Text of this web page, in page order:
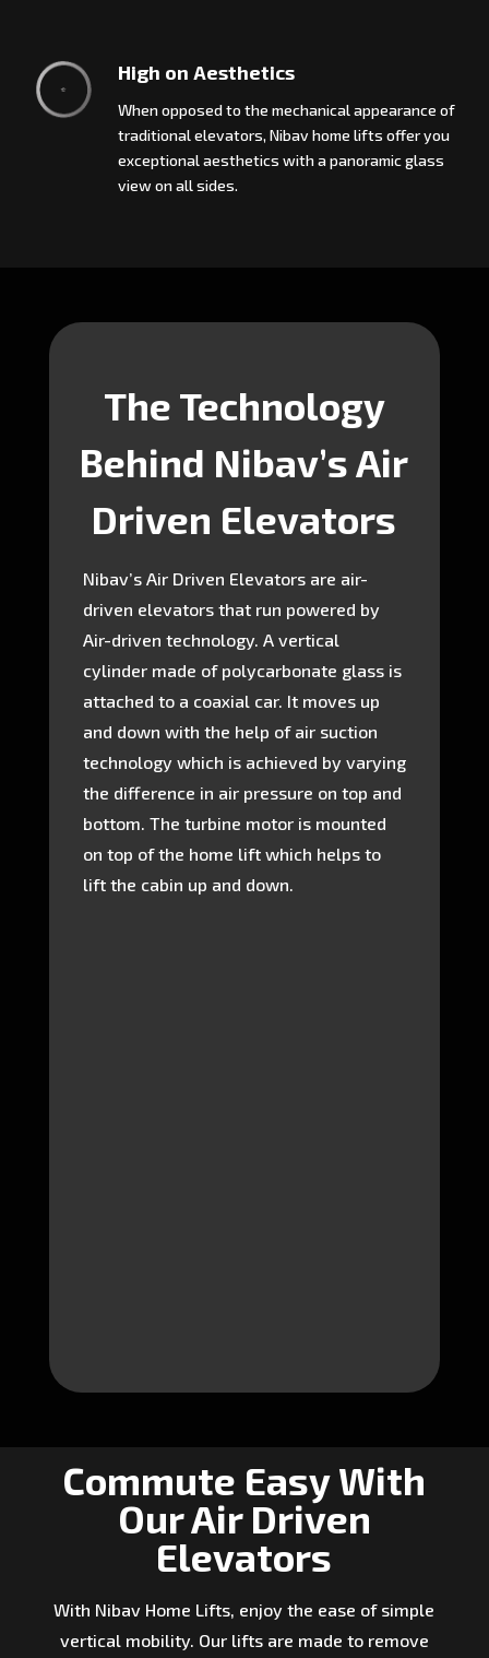
High on Aesthetics
When opposed to the mechanical appearance of
traditional elevators, Nibav home lifts offer you
exceptional aesthetics with a panoramic glass
view on all sides.
The Technology
Behind Nibav’s Air
Driven Elevators
Nibav’s Air Driven Elevators are air-
driven elevators that run powered by
Air-driven technology. A vertical
cylinder made of polycarbonate glass is
attached to a coaxial car. It moves up
and down with the help of air suction
technology which is achieved by varying
the difference in air pressure on top and
bottom. The turbine motor is mounted
on top of the home lift which helps to
lift the cabin up and down.
Commute Easy With
Our Air Driven
Elevators
With Nibav Home Lifts, enjoy the ease of simple
vertical mobility. Our lifts are made to remove